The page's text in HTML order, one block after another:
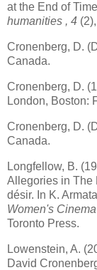
at the End of
humanities , 4
Cronenberg, D.
Canada.
Cronenberg, D.
London, Boston:
Cronenberg, D.
Canada.
Longfellow, B.
Allegories in The
désir. In K.
Women's Cinema
Toronto Press.
Lowenstein, A.
David